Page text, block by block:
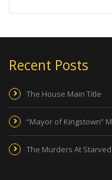
Recent Posts
The House Main Title
“Mayor of Kingstown”
The Murders At